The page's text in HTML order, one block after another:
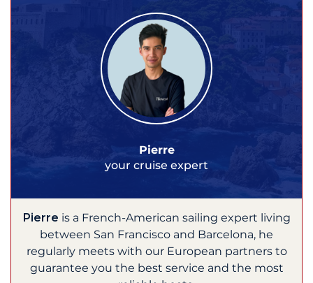
Pierre
your cruise expert
Pierre is a French-American sailing expert living
between San Francisco and Barcelona, he
regularly meets with our European partners to
guarantee you the best service and the most